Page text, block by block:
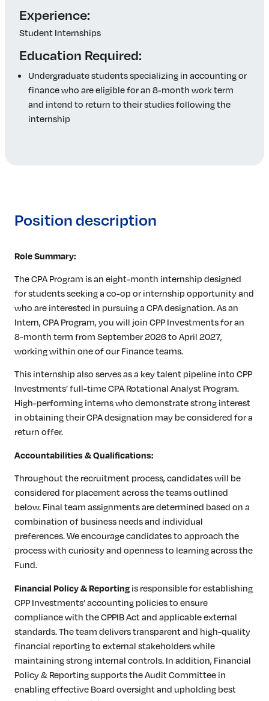
Experience:
Student Internships
Education Required:
Undergraduate students specializing in accounting or
finance who are eligible for an 8-month work term
and intend to return to their studies following the
internship
Position description
Role Summary:
The CPA Program is an eight-month internship designed
for students seeking a co-op or internship opportunity and
who are interested in pursuing a CPA designation. As an
Intern, CPA Program, you will join CPP Investments for an
8-month term from September 2026 to April 2027,
working within one of our Finance teams.
This internship also serves as a key talent pipeline into CPP
Investments’ full-time CPA Rotational Analyst Program.
High-performing interns who demonstrate strong interest
in obtaining their CPA designation may be considered for a
return offer.
Accountabilities & Qualifications:
Throughout the recruitment process, candidates will be
considered for placement across the teams outlined
below. Final team assignments are determined based on a
combination of business needs and individual
preferences. We encourage candidates to approach the
process with curiosity and openness to learning across the
Fund.
Financial Policy & Reporting is responsible for establishing
CPP Investments’ accounting policies to ensure
compliance with the CPPIB Act and applicable external
standards. The team delivers transparent and high-quality
financial reporting to external stakeholders while
maintaining strong internal controls. In addition, Financial
Policy & Reporting supports the Audit Committee in
enabling effective Board oversight and upholding best